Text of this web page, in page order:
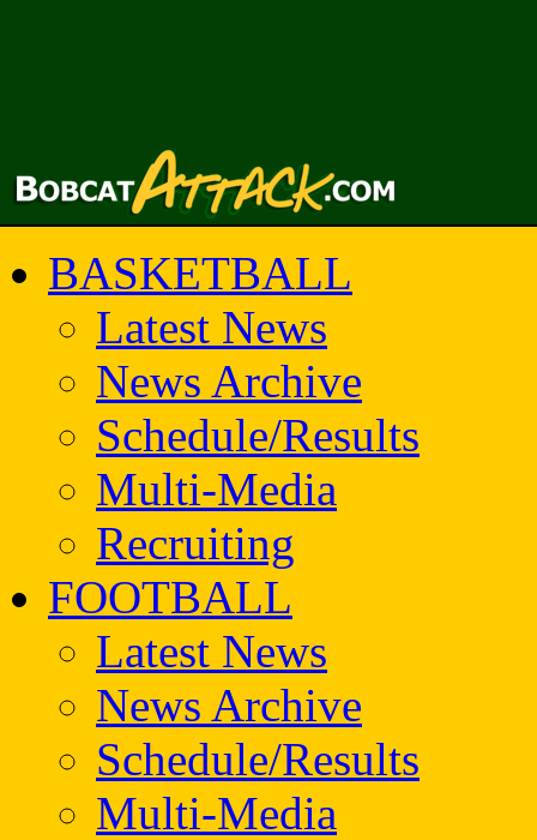
BASKETBALL
Latest News
News Archive
Schedule/Results
Multi-Media
Recruiting
FOOTBALL
Latest News
News Archive
Schedule/Results
Multi-Media